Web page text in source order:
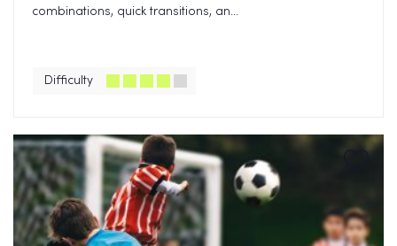
combinations, quick transitions, an...
Difficulty